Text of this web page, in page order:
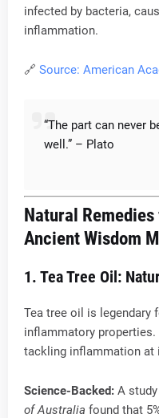
infected by bacteria,
inflammation.
🔗 Source: American
“The part can never
well.” – Plato
Natural
Ancient Wisdom
1. Tea Tree Oil:
Tea tree oil is legendary
inflammatory
tackling inflammation at
Science-Backed: A
of Australia found that